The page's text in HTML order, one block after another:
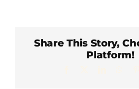
Contact UsShare This Story,
Platform!